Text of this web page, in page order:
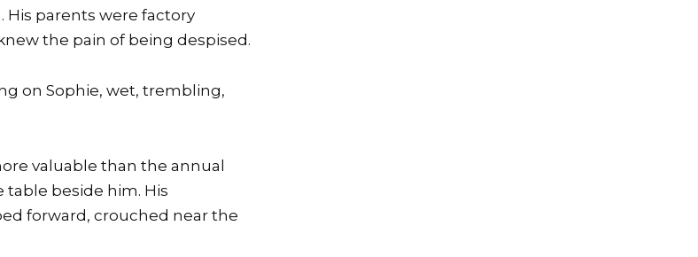
parents were factory
the pain of being despised.
on Sophie, wet, trembling,
valuable than the annual
beside him. His
forward, crouched near the